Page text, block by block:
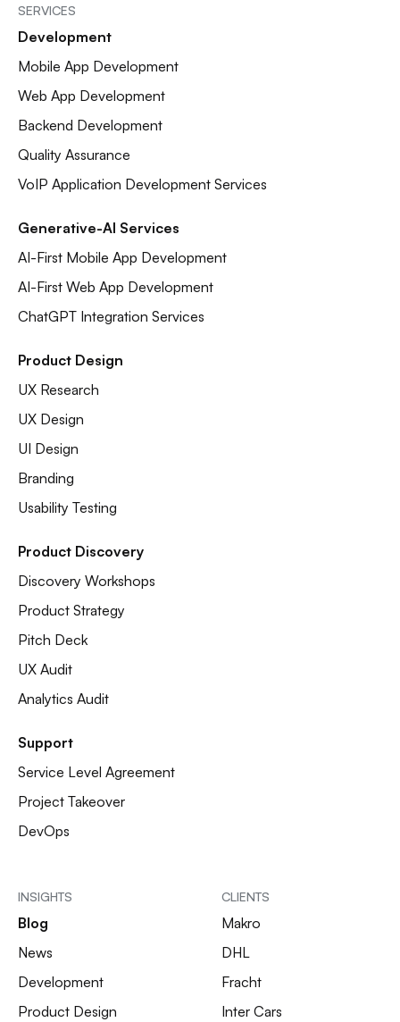
SERVICES
Development
Mobile App Development
Web App Development
Backend Development
Quality Assurance
VoIP Application Development Services
Generative-AI Services
AI-First Mobile App Development
AI-First Web App Development
ChatGPT Integration Services
Product Design
UX Research
UX Design
UI Design
Branding
Usability Testing
Product Discovery
Discovery Workshops
Product Strategy
Pitch Deck
UX Audit
Analytics Audit
Support
Service Level Agreement
Project Takeover
DevOps
INSIGHTS
Blog
News
Development
Product Design
CLIENTS
Makro
DHL
Fracht
Inter Cars